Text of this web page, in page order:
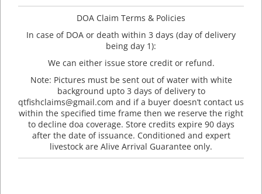
DOA Claim Terms & Policies
In case of DOA or death within 3 days (day of delivery
being day 1):
We can either issue store credit or refund.
Note: Pictures must be sent out of water with white
background upto 3 days of delivery to
qtfishclaims@gmail.com and if a buyer doesn’t contact us
within the specified time frame then we reserve the right
to decline doa coverage. Store credits expire 90 days
after the date of issuance. Conditioned and expert
livestock are Alive Arrival Guarantee only.